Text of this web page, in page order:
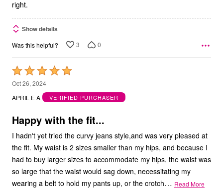
right.
Show details
Was this helpful? 3 0
Rated
5
out
5
Oct 26, 2024
APRIL E A
VERIFIED PURCHASER
Happy with the fit...
I hadn't yet tried the curvy jeans style,and was very pleased at
the fit. My waist is 2 sizes smaller than my hips, and because I
had to buy larger sizes to accommodate my hips, the waist was
so large that the waist would sag down, necessitating my
wearing a belt to hold my pants up, or the crotch… Read More